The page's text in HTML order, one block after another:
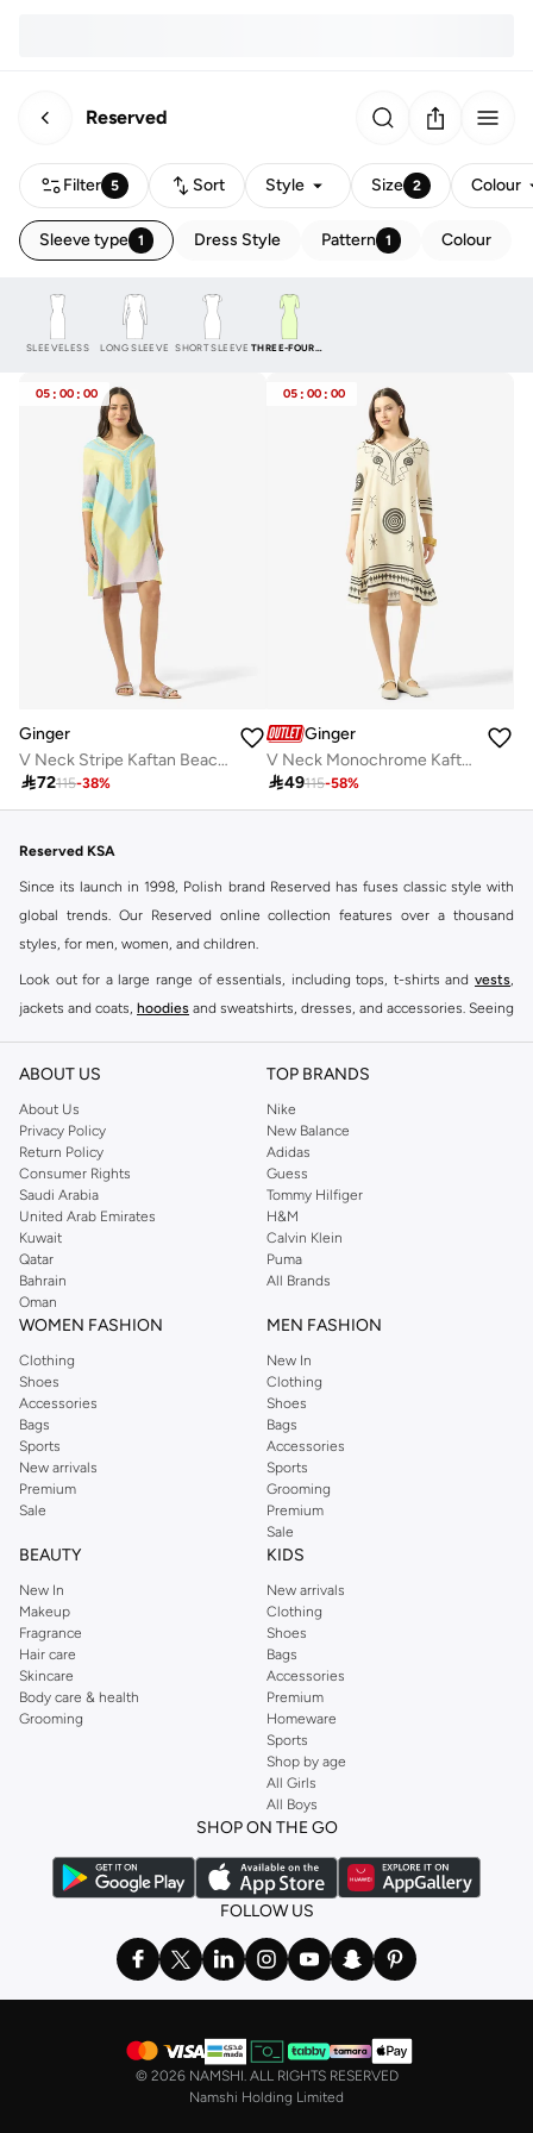
Reserved
Filter 5 Sort Style Size 2 Colour
Sleeve type 1 Dress Style Pattern 1 Colour
SLEEVELESS LONG SLEEVE SHORT SLEEVE THREE-FOURTH
05 : 00 : 00
Ginger
V Neck Stripe Kaftan Beach Dress
72115-38%
05 : 00 : 00
Ginger
V Neck Monochrome Kaftan Beach Dress
49115-58%
Reserved KSA
Since its launch in 1998, Polish brand Reserved has fuses classic style with
global trends. Our Reserved online collection features over a thousand
styles, for men, women, and children.
Look out for a large range of essentials, including tops, t-shirts and vests,
jackets and coats, hoodies and sweatshirts, dresses, and accessories. Seeing
Shop Reserved Online Riyadh
Buy Reserved online at Namshi to find all of your everyday essentials, along
with on-trend looks for evening style. For women, our Reserved online shop
offers gorgeous dresses cut to flatter every shape, stunning skirts, tailored
pants, elegant tops, and more. For men, the Reserved online store has tees,
shirts, pyjamas, and other essentials. Our kids’ range also has plenty to offer.
Order Reserved online and take advantage of fast delivery, right to your door.
We also offer cash on delivery to make Reserved online shopping even
easier.
ABOUT US
About Us
Privacy Policy
Return Policy
Consumer Rights
Saudi Arabia
United Arab Emirates
Kuwait
Qatar
Bahrain
Oman
TOP BRANDS
Nike
New Balance
Adidas
Guess
Tommy Hilfiger
H&M
Calvin Klein
Puma
All Brands
WOMEN FASHION
Clothing
Shoes
Accessories
Bags
Sports
New arrivals
Premium
Sale
MEN FASHION
New In
Clothing
Shoes
Bags
Accessories
Sports
Grooming
Premium
Sale
BEAUTY
New In
Makeup
Fragrance
Hair care
Skincare
Body care & health
Grooming
KIDS
New arrivals
Clothing
Shoes
Bags
Accessories
Premium
Homeware
Sports
Shop by age
All Girls
All Boys
SHOP ON THE GO
FOLLOW US
© 2026 NAMSHI. ALL RIGHTS RESERVED
Namshi Holding Limited